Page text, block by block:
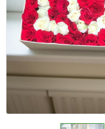
HOW TO ORDER
ORDER POLICY
PAYMENT METHOD
RETURN AND REFUND